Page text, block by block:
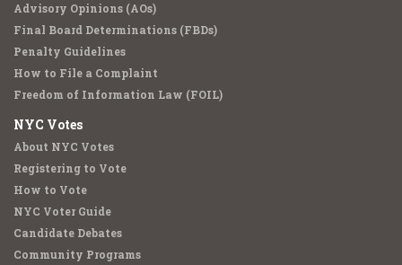
Advisory Opinions (AOs)
Final Board Determinations (FBDs)
Penalty Guidelines
How to File a Complaint
Freedom of Information Law (FOIL)
NYC Votes
About NYC Votes
Registering to Vote
How to Vote
NYC Voter Guide
Candidate Debates
Community Programs